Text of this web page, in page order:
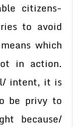
citizens-
to avoid
which
in action.
intent, it is
be privy to
because/